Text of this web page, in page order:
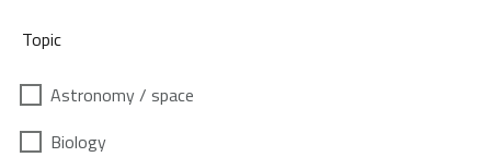
Topic
Astronomy / space
Biology